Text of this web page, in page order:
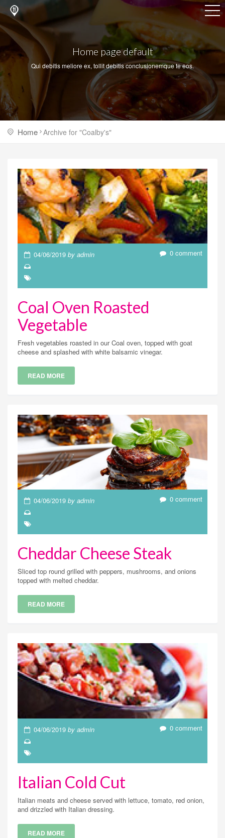
Home page default
Qui debitis meliore ex, tollit debitis conclusionemque te eos.
Home Archive for "Coalby's"
04/06/2019by admin 0 comment
Coal Oven Roasted
Vegetable
Fresh vegetables roasted in our Coal oven, topped with goat
cheese and splashed with white balsamic vinegar.
READ MORE
04/06/2019by admin 0 comment
Cheddar Cheese Steak
Sliced top round grilled with peppers, mushrooms, and onions
topped with melted cheddar.
READ MORE
04/06/2019by admin 0 comment
Italian Cold Cut
Italian meats and cheese served with lettuce, tomato, red onion,
and drizzled with Italian dressing.
READ MORE